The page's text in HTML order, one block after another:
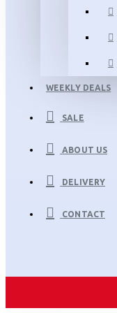
WEEKLY DEALS
SALE
ABOUT US
DELIVERY
CONTACT